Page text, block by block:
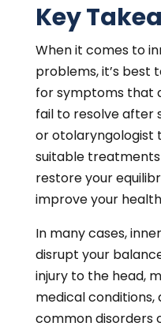
Key
When it comes to
problems, it’s
for symptoms that
fail to resolve after
or otolaryngologist
suitable
restore your
improve your
In many cases,
disrupt your
injury to the head,
medical conditions,
common disorders